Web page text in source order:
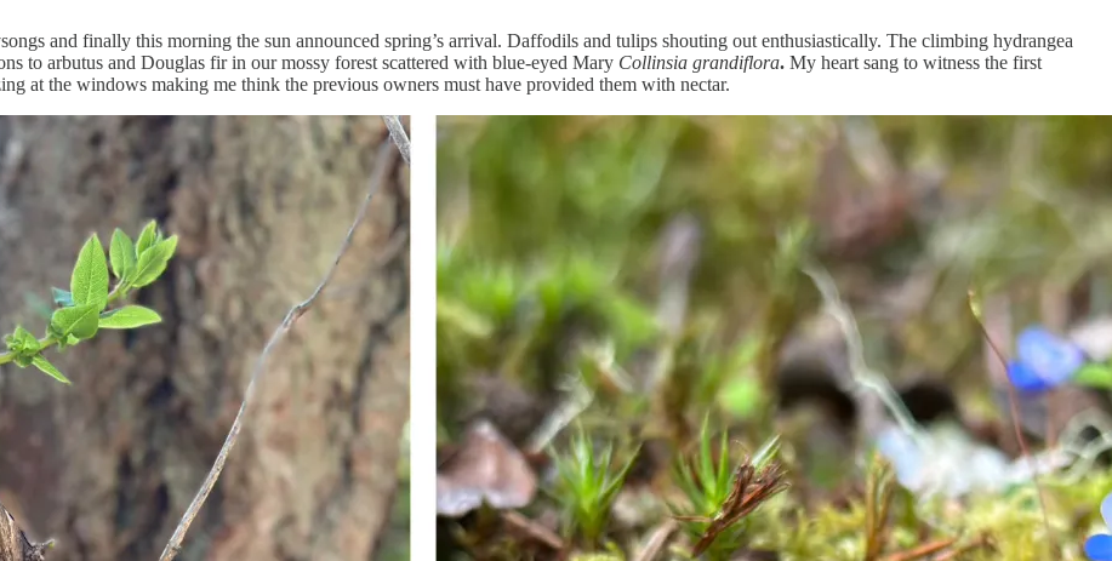
and finally this morning the sun announced spring’s arrival. Daffodils and tulips shouting out enthusiastically. The climbing hydrangea
to arbutus and Douglas fir in our mossy forest scattered with blue-eyed Mary Collinsia grandiflora. My heart sang to witness the first
at the windows making me think the previous owners must have provided them with nectar.